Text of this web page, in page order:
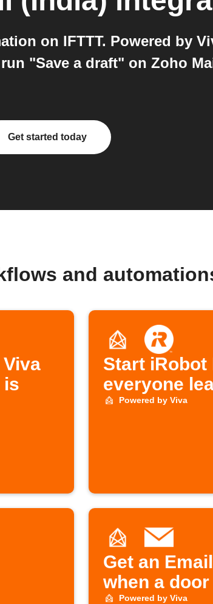
on IFTTT. Powered by
"Save a draft" on Zoho
Get started today
and
is
Start iRobot
everyone
Powered by Viva
Get an
when a
Powered by Viva